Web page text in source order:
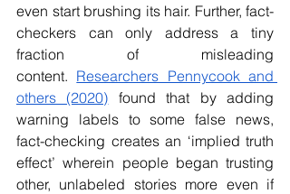
even start brushing its hair. Further, fact-
checkers can only address a tiny
fraction of misleading
content. Researchers Pennycook and
others (2020) found that by adding
warning labels to some false news,
fact-checking creates an ‘implied truth
effect’ wherein people began trusting
other, unlabeled stories more even if